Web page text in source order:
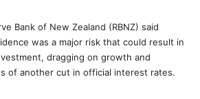
Bank of New Zealand (RBNZ) said
was a major risk that could result in
dragging on growth and
of another cut in official interest rates.